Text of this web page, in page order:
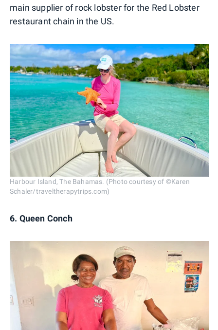
main supplier of rock lobster for the Red Lobster
restaurant chain in the US.
Harbour Island, The Bahamas. (Photo courtesy of ©Karen
Schaler/traveltherapytrips.com)
6. Queen Conch